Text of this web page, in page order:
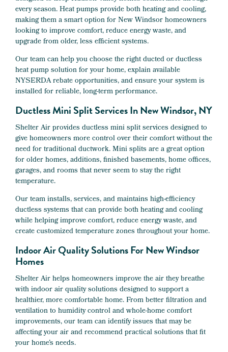
every season. Heat pumps provide both heating and cooling,
making them a smart option for New Windsor homeowners
looking to improve comfort, reduce energy waste, and
upgrade from older, less efficient systems.
Our team can help you choose the right ducted or ductless
heat pump solution for your home, explain available
NYSERDA rebate opportunities, and ensure your system is
installed for reliable, long-term performance.
Ductless Mini Split Services In New Windsor, NY
Shelter Air provides ductless mini split services designed to
give homeowners more control over their comfort without the
need for traditional ductwork. Mini splits are a great option
for older homes, additions, finished basements, home offices,
garages, and rooms that never seem to stay the right
temperature.
Our team installs, services, and maintains high-efficiency
ductless systems that can provide both heating and cooling
while helping improve comfort, reduce energy waste, and
create customized temperature zones throughout your home.
Indoor Air Quality Solutions For New Windsor
Homes
Shelter Air helps homeowners improve the air they breathe
with indoor air quality solutions designed to support a
healthier, more comfortable home. From better filtration and
ventilation to humidity control and whole-home comfort
improvements, our team can identify issues that may be
affecting your air and recommend practical solutions that fit
your home’s needs.